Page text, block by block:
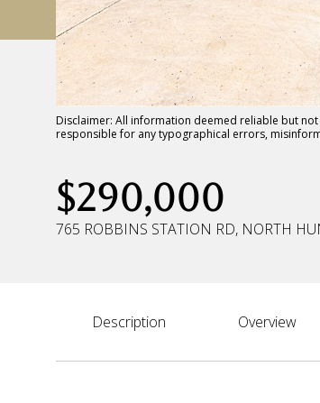
Disclaimer: All information deemed reliable but
responsible for any typographical errors,
$290,000
765 ROBBINS STATION RD, NORTH
Description Overview